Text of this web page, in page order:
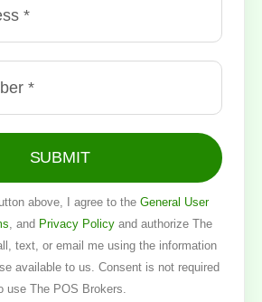
SUBMIT
above, I agree to the General User
, and Privacy Policy and authorize The
text, or email me using the information
available to us. Consent is not required
use The POS Brokers.